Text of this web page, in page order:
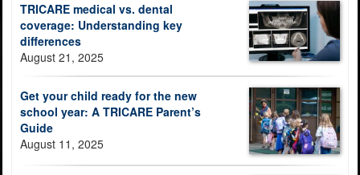
TRICARE medical vs. dental
coverage: Understanding key
differences
August 21, 2025
Get your child ready for the new
school year: A TRICARE Parent’s
Guide
August 11, 2025